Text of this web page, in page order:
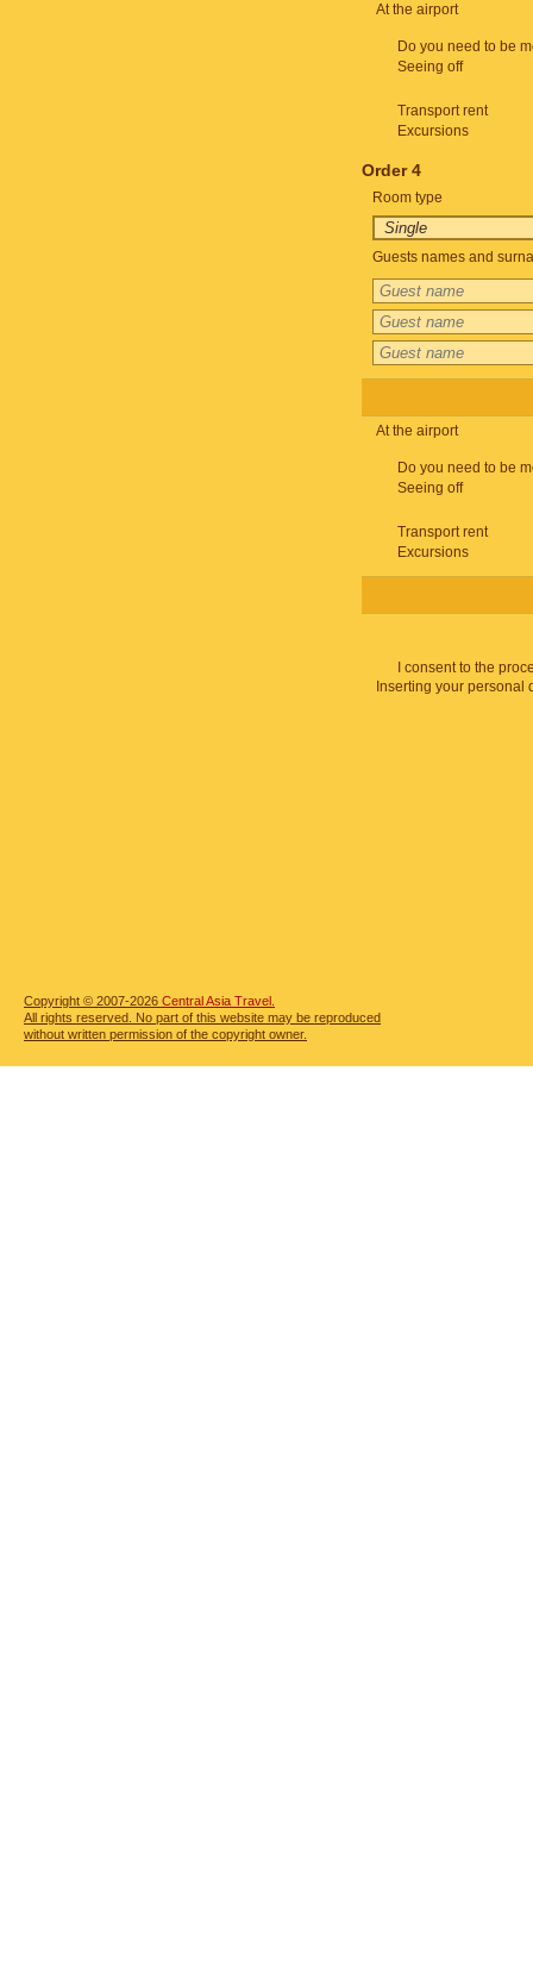
At the airport
Do you need to be
Seeing off
Transport rent
Excursions
Order 4
Room type
Guests names and
At the airport
Do you need to be
Seeing off
Transport rent
Excursions
I consent to the
Inserting your personal
Copyright © 2007-2026 Central Asia Travel.
All rights reserved. No part of this website may be reproduced
without written permission of the copyright owner.